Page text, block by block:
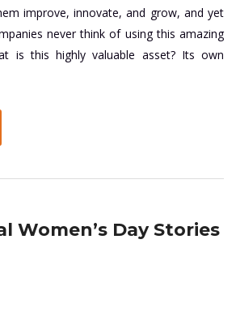
improve, innovate, and grow, and yet
never think of using this amazing
is this highly valuable asset? Its own
Women’s Day Stories